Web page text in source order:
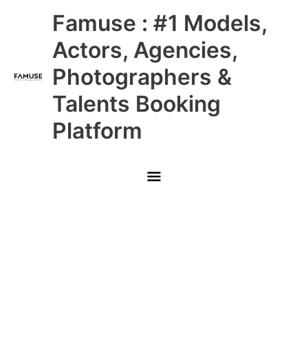
Famuse : #1 Models,
Actors, Agencies,
Photographers &
Talents Booking
Platform
Main
Menu